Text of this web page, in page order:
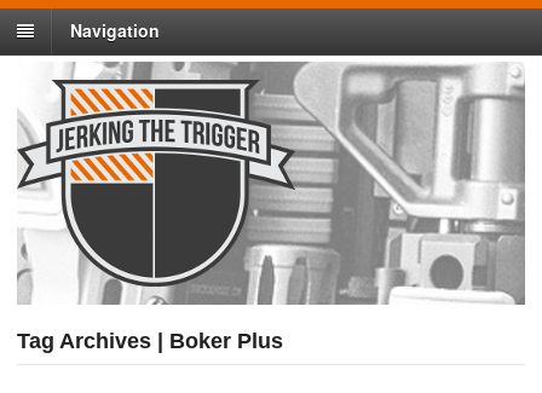
Navigation
Tag Archives | Boker Plus